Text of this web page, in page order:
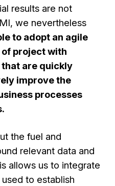
results are not
we nevertheless
to adopt an agile
project with
are quickly
improve the
processes
the fuel and
relevant data and
allows us to integrate
to establish